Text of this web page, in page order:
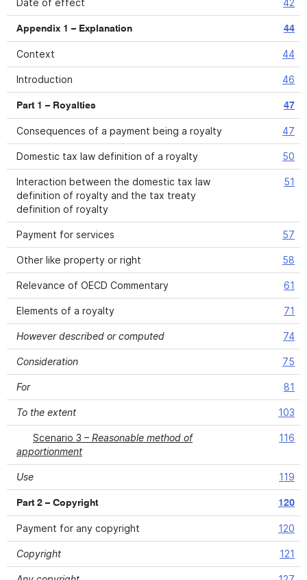
Date of effect 42
Appendix 1 – Explanation 44
Context 44
Introduction 46
Part 1 – Royalties 47
Consequences of a payment being a royalty 47
Domestic tax law definition of a royalty 50
Interaction between the domestic tax law
definition of royalty and the tax treaty
definition of royalty
51
Payment for services 57
Other like property or right 58
Relevance of OECD Commentary 61
Elements of a royalty 71
However described or computed 74
Consideration 75
For 81
To the extent 103
Scenario 3 – Reasonable method of
apportionment
116
Use 119
Part 2 – Copyright 120
Payment for any copyright 120
Copyright 121